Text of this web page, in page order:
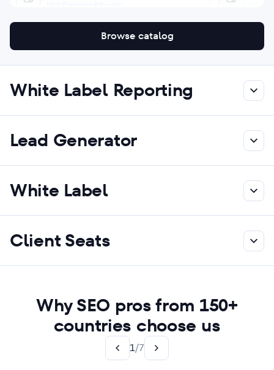
Browse catalog
White Label Reporting
Lead Generator
White Label
Client Seats
Why SEO pros from 150+
countries choose us
1/7